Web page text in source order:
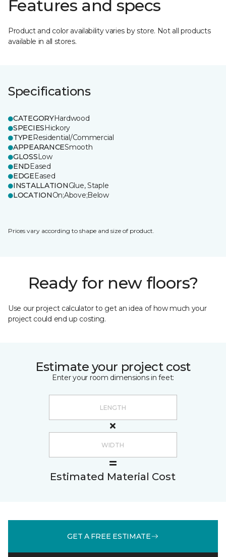
Features and specs
Product and color availability varies by store. Not all products
available in all stores.
Specifications
CATEGORYHardwood
SPECIESHickory
TYPEResidential/Commercial
APPEARANCESmooth
GLOSSLow
ENDEased
EDGEEased
INSTALLATIONGlue, Staple
LOCATIONOn;Above;Below
Prices vary according to shape and size of product.
Ready for new floors?
Use our project calculator to get an idea of how much your
project could end up costing.
Estimate your project cost
Enter your room dimensions in feet:
Estimated Material Cost
GET A FREE ESTIMATE